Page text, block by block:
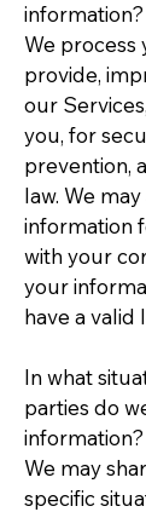
information?
We process
provide,
our
you, for
prevention,
law. We
information
with your
your
have a valid
In what
parties do
information?
We may
specific